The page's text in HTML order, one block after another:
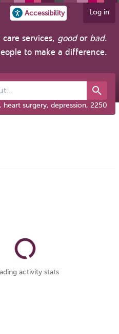
Accessibility Log in
services, goodor bad.
to make a difference.
heart surgery, depression, 2250
activity stats